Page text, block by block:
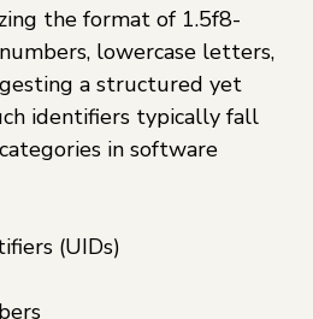
the format of 1.5f8-
lowercase letters,
a structured yet
identifiers typically fall
in software
(UIDs)